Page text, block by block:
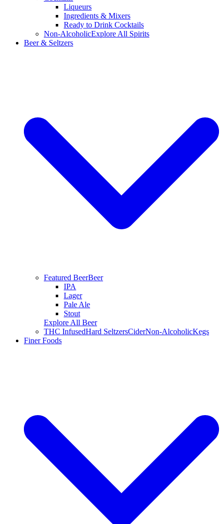
Liqueurs
Ingredients & Mixers
Ready to Drink Cocktails
Non-AlcoholicExplore All Spirits
Beer & Seltzers
Featured BeerBeer
IPA
Lager
Pale Ale
Stout
Explore All Beer
THC InfusedHard SeltzersCiderNon-AlcoholicKegs
Finer Foods